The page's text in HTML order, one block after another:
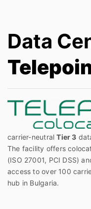
Data
carrier-neutralTier 3
The facility offers
(ISO 27001, PCI DSS)
access to over 100
hub in Bulgaria.